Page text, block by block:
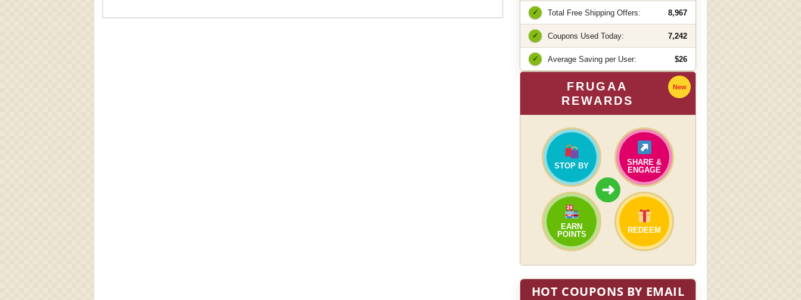
✓ Total Free Shipping Offers: 8,967
✓ Coupons Used Today: 7,242
✓ Average Saving per User: $26
FRUGAA
REWARDS
New
STOP BY
SHARE &
ENGAGE
➜
EARN
POINTS
REDEEM
HOT COUPONS BY EMAIL